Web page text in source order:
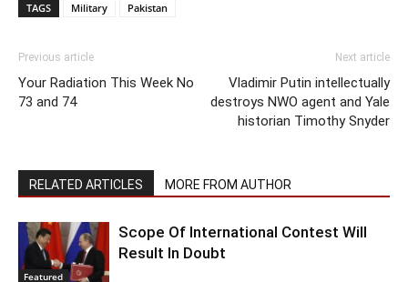
TAGS Military Pakistan
Previous article
Your Radiation This Week No
73 and 74
Next article
Vladimir Putin intellectually
destroys NWO agent and Yale
historian Timothy Snyder
RELATED ARTICLES MORE FROM AUTHOR
Featured
Scope Of International Contest Will
Result In Doubt